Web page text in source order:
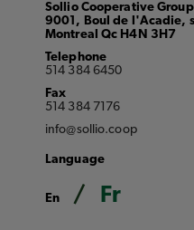
Sollio Cooperative Group
9001, Boul de l'Acadie,
Montreal Qc H4N 3H7
Telephone
514 384 6450
Fax
514 384 7176
info@sollio.coop
Language
En Fr